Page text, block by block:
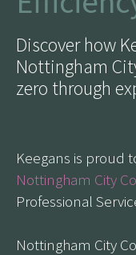
Discover how
Nottingham
zero through
Keegans is proud
Nottingham City
Professional
Nottingham City